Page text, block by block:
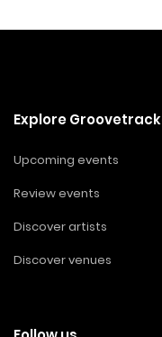
Explore
Upcoming events
Review events
Discover artists
Discover venues